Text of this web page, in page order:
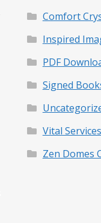
Comfort
Inspired
PDF
Signed
Vital Services
Zen Domes